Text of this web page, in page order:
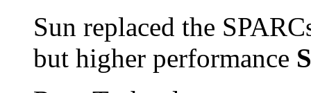
Sun replaced the
but higher performance